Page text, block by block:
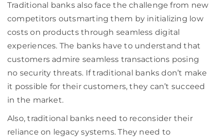
Traditional banks also face the challenge from new
competitors outsmarting them by initializing low
costs on products through seamless digital
experiences. The banks have to understand that
customers admire seamless transactions posing
no security threats. If traditional banks don’t make
it possible for their customers, they can’t succeed
in the market.
Also, traditional banks need to reconsider their
reliance on legacy systems. They need to